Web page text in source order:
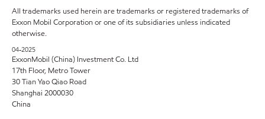
All trademarks used herein are trademarks or registered trademarks of
Exxon Mobil Corporation or one of its subsidiaries unless indicated
otherwise. ​
04-2025
ExxonMobil (China) Investment Co. Ltd
17th Floor, Metro Tower
30 Tian Yao Qiao Road
Shanghai 2000030
China